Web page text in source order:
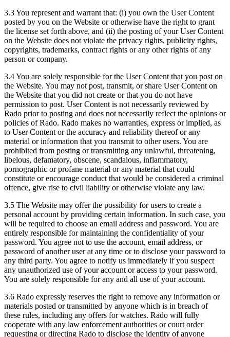
3.3 You represent and warrant that: (i) you own the User Content
posted by you on the Website or otherwise have the right to grant
the license set forth above, and (ii) the posting of your User Content
on the Website does not violate the privacy rights, publicity rights,
copyrights, trademarks, contract rights or any other rights of any
person or company.
3.4 You are solely responsible for the User Content that you post on
the Website. You may not post, transmit, or share User Content on
the Website that you did not create or that you do not have
permission to post. User Content is not necessarily reviewed by
Rado prior to posting and does not necessarily reflect the opinions or
policies of Rado. Rado makes no warranties, express or implied, as
to User Content or the accuracy and reliability thereof or any
material or information that you transmit to other users. You are
prohibited from posting or transmitting any unlawful, threatening,
libelous, defamatory, obscene, scandalous, inflammatory,
pornographic or profane material or any material that could
constitute or encourage conduct that would be considered a criminal
offence, give rise to civil liability or otherwise violate any law.
3.5 The Website may offer the possibility for users to create a
personal account by providing certain information. In such case, you
will be required to choose an email address and password. You are
entirely responsible for maintaining the confidentiality of your
password. You agree not to use the account, email address, or
password of another user at any time or to disclose your password to
any third party. You agree to notify us immediately if you suspect
any unauthorized use of your account or access to your password.
You are solely responsible for any and all use of your account.
3.6 Rado expressly reserves the right to remove any information or
materials posted or transmitted by anyone which is in breach of
these rules, including any offers for watches. Rado will fully
cooperate with any law enforcement authorities or court order
requesting or directing Rado to disclose the identity of anyone